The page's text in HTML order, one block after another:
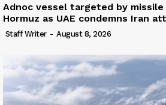
Adnoc vessel targeted by
Hormuz as UAE condemns Iran
Staff Writer - August 8, 2026